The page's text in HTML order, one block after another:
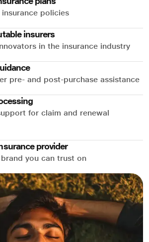
policies
insurers
in the insurance industry
pre- and post-purchase assistance
for claim and renewal
provider
you can trust on